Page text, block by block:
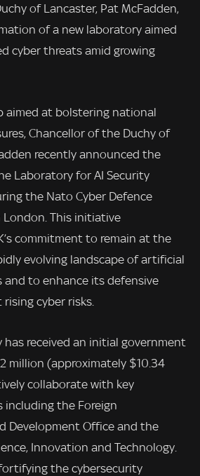
of Lancaster, Pat McFadden,
of a new laboratory aimed
cyber threats amid growing
aimed at bolstering national
Chancellor of the Duchy of
recently announced the
Laboratory for AI Security
the Nato Cyber Defence
London. This initiative
commitment to remain at the
evolving landscape of artificial
to enhance its defensive
cyber risks.
has received an initial government
million (approximately $10.34
collaborate with key
including the Foreign
Development Office and the
Innovation and Technology.
the cybersecurity